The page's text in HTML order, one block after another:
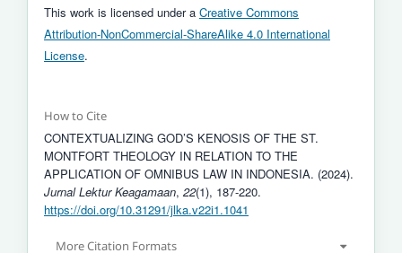
This work is licensed under a Creative Commons
Attribution-NonCommercial-ShareAlike 4.0 International
License.
How to Cite
CONTEXTUALIZING GOD’S KENOSIS OF THE ST.
MONTFORT THEOLOGY IN RELATION TO THE
APPLICATION OF OMNIBUS LAW IN INDONESIA. (2024).
Jurnal Lektur Keagamaan, 22(1), 187-220.
https://doi.org/10.31291/jlka.v22i1.1041
More Citation Formats